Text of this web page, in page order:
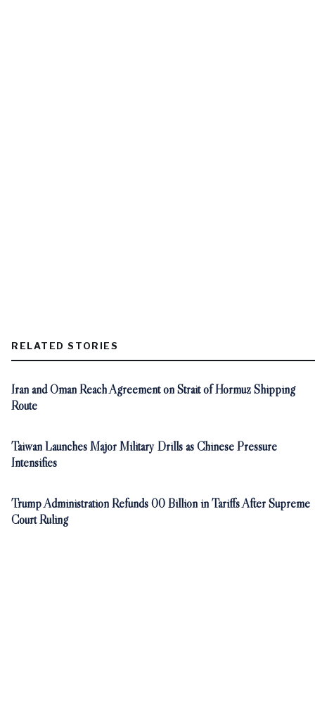
RELATED STORIES
Iran and Oman Reach Agreement on Strait of Hormuz Shipping
Route
Taiwan Launches Major Military Drills as Chinese Pressure
Intensifies
Trump Administration Refunds 00 Billion in Tariffs After Supreme
Court Ruling